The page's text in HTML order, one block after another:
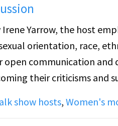
Yarrow, the host
orientation, race,
communication and
their criticisms and
show hosts, Women's